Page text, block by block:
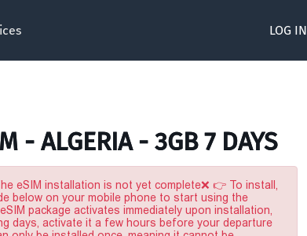
LOG IN
- ALGERIA - 3GB 7 DAYS
eSIM installation is not yet complete❌ 👉 To install,
below on your mobile phone to start using the
package activates immediately upon installation,
days, activate it a few hours before your departure